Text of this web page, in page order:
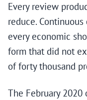
Every review
reduce.
every economic
form that did not
of forty thousand
The February